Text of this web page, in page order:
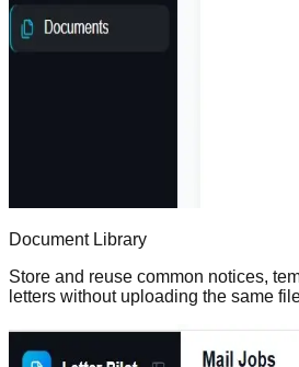
Document Library
Store and reuse common notices,
letters without uploading the same